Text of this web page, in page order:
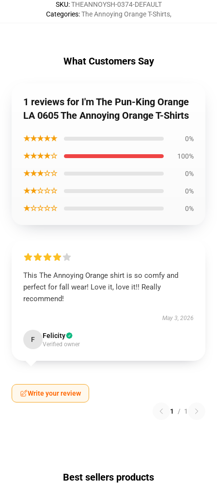
SKU:THEANNOYSH-0374-DEFAULT
Categories:The Annoying Orange T-Shirts,
What Customers Say
1 reviews for I'm The Pun-King Orange
LA 0605 The Annoying Orange T-Shirts
★★★★★ 0%
★★★★☆ 100%
★★★☆☆ 0%
★★☆☆☆ 0%
★☆☆☆☆ 0%
This The Annoying Orange shirt is so comfy and
perfect for fall wear! Love it, love it!! Really
recommend!
May 3, 2026
F Felicity
Verified owner
Write your review
1 / 1
Best sellers products